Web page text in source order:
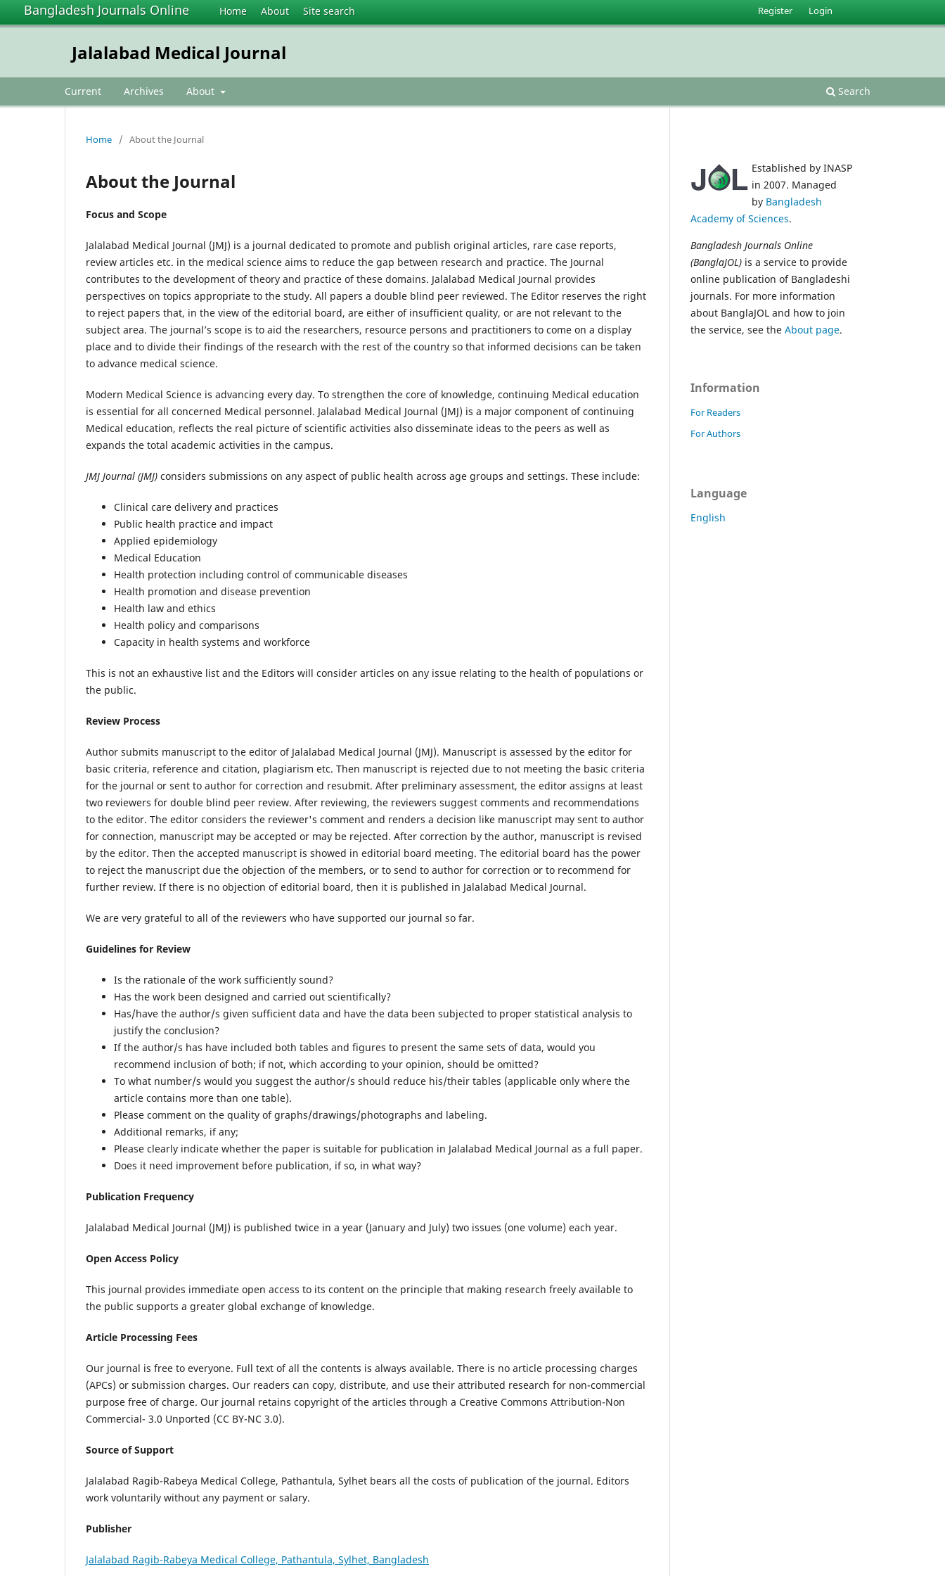
Bangladesh Journals Online Home About Site search
Jalalabad Medical Journal
Current Archives About Search
Register Login
Home / About the Journal
About the Journal
Focus and Scope
Jalalabad Medical Journal (JMJ) is a journal dedicated to promote and publish original articles, rare case reports,
review articles etc. in the medical science aims to reduce the gap between research and practice. The Journal
contributes to the development of theory and practice of these domains. Jalalabad Medical Journal provides
perspectives on topics appropriate to the study. All papers a double blind peer reviewed. The Editor reserves the right
to reject papers that, in the view of the editorial board, are either of insufficient quality, or are not relevant to the
subject area. The journal’s scope is to aid the researchers, resource persons and practitioners to come on a display
place and to divide their findings of the research with the rest of the country so that informed decisions can be taken
to advance medical science.
Modern Medical Science is advancing every day. To strengthen the core of knowledge, continuing Medical education
is essential for all concerned Medical personnel. Jalalabad Medical Journal (JMJ) is a major component of continuing
Medical education, reflects the real picture of scientific activities also disseminate ideas to the peers as well as
expands the total academic activities in the campus.
JMJ Journal (JMJ) considers submissions on any aspect of public health across age groups and settings. These include:
Clinical care delivery and practices
Public health practice and impact
Applied epidemiology
Medical Education
Health protection including control of communicable diseases
Health promotion and disease prevention
Health law and ethics
Health policy and comparisons
Capacity in health systems and workforce
This is not an exhaustive list and the Editors will consider articles on any issue relating to the health of populations or
the public.
Review Process
Author submits manuscript to the editor of Jalalabad Medical Journal (JMJ). Manuscript is assessed by the editor for
basic criteria, reference and citation, plagiarism etc. Then manuscript is rejected due to not meeting the basic criteria
for the journal or sent to author for correction and resubmit. After preliminary assessment, the editor assigns at least
two reviewers for double blind peer review. After reviewing, the reviewers suggest comments and recommendations
to the editor. The editor considers the reviewer's comment and renders a decision like manuscript may sent to author
for connection, manuscript may be accepted or may be rejected. After correction by the author, manuscript is revised
by the editor. Then the accepted manuscript is showed in editorial board meeting. The editorial board has the power
to reject the manuscript due the objection of the members, or to send to author for correction or to recommend for
further review. If there is no objection of editorial board, then it is published in Jalalabad Medical Journal.
We are very grateful to all of the reviewers who have supported our journal so far.
Guidelines for Review
Is the rationale of the work sufficiently sound?
Has the work been designed and carried out scientifically?
Has/have the author/s given sufficient data and have the data been subjected to proper statistical analysis to
justify the conclusion?
If the author/s has have included both tables and figures to present the same sets of data, would you
recommend inclusion of both; if not, which according to your opinion, should be omitted?
To what number/s would you suggest the author/s should reduce his/their tables (applicable only where the
article contains more than one table).
Please comment on the quality of graphs/drawings/photographs and labeling.
Additional remarks, if any;
Please clearly indicate whether the paper is suitable for publication in Jalalabad Medical Journal as a full paper.
Does it need improvement before publication, if so, in what way?
Publication Frequency
Jalalabad Medical Journal (JMJ) is published twice in a year (January and July) two issues (one volume) each year.
Open Access Policy
This journal provides immediate open access to its content on the principle that making research freely available to
the public supports a greater global exchange of knowledge.
Article Processing Fees
Our journal is free to everyone. Full text of all the contents is always available. There is no article processing charges
(APCs) or submission charges. Our readers can copy, distribute, and use their attributed research for non-commercial
purpose free of charge. Our journal retains copyright of the articles through a Creative Commons Attribution-Non
Commercial- 3.0 Unported (CC BY-NC 3.0).
Source of Support
Jalalabad Ragib-Rabeya Medical College, Pathantula, Sylhet bears all the costs of publication of the journal. Editors
work voluntarily without any payment or salary.
Publisher
Jalalabad Ragib-Rabeya Medical College, Pathantula, Sylhet, Bangladesh
Established by INASP
in 2007. Managed
by Bangladesh
Academy of Sciences.
Bangladesh Journals Online
(BanglaJOL) is a service to provide
online publication of Bangladeshi
journals. For more information
about BanglaJOL and how to join
the service, see the About page.
Information
For Readers
For Authors
Language
English